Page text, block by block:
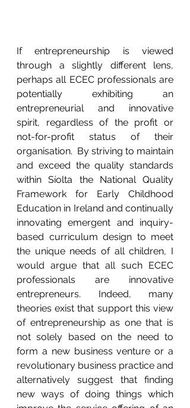
If entrepreneurship is viewed
through a slightly different lens,
perhaps all ECEC professionals are
potentially exhibiting an
entrepreneurial and innovative
spirit, regardless of the profit or
not-for-profit status of their
organisation.  By striving to maintain
and exceed the quality standards
within Síolta the National Quality
Framework for Early Childhood
Education in Ireland and continually
innovating emergent and inquiry-
based curriculum design to meet
the unique needs of all children, I
would argue that all such ECEC
professionals are innovative
entrepreneurs. Indeed, many
theories exist that support this view
of entrepreneurship as one that is
not solely based on the need to
form a new business venture or a
revolutionary business practice and
alternatively suggest that finding
new ways of doing things which